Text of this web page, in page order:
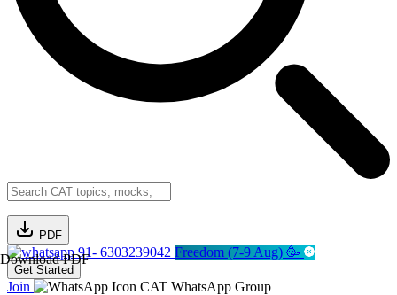
PDF
Download PDF91- 6303239042 Freedom (7-9 Aug) 🥳
Get Started
Join CAT WhatsApp Group